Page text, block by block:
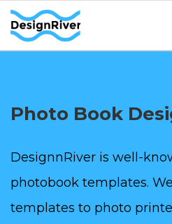
Photo Book
DesignnRiver is well-
photobook templates.
templates to photo